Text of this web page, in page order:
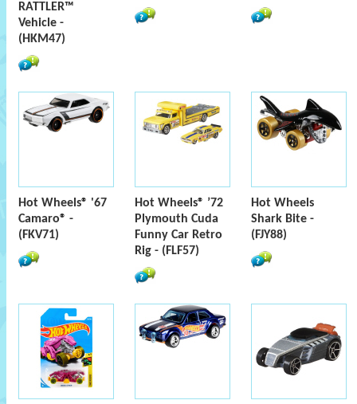
RATTLER™
Vehicle -
(HKM47)
Hot Wheels® '67
Camaro® -
(FKV71)
Hot Wheels® ’72
Plymouth Cuda
Funny Car Retro
Rig - (FLF57)
Hot Wheels
Shark Bite -
(FJY88)